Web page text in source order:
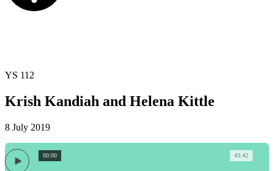
YS 112
Krish Kandiah and Helena Kittle
8 July 2019
43:42
00:00